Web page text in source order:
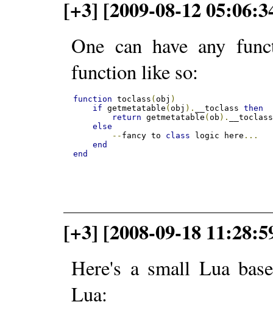
[+3] [2009-08-12
One can have any
function like so:
function toclass (obj )
if getmetatable (obj ). __toclass then
return getmetatable (ob ).
__toclass
else
-- fancy to class logic here ...
end
end
[+3] [2008-09-18
Here's a small Lua
Lua: